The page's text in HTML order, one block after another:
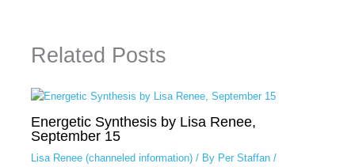
Related Posts
Energetic Synthesis by Lisa Renee,
September 15
Lisa Renee (channeled information)/ By Per Staffan /